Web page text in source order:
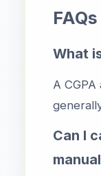
FAQs
What
A
Can I